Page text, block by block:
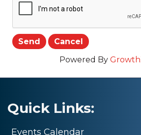
Powered By
Quick Links:
Events Calendar